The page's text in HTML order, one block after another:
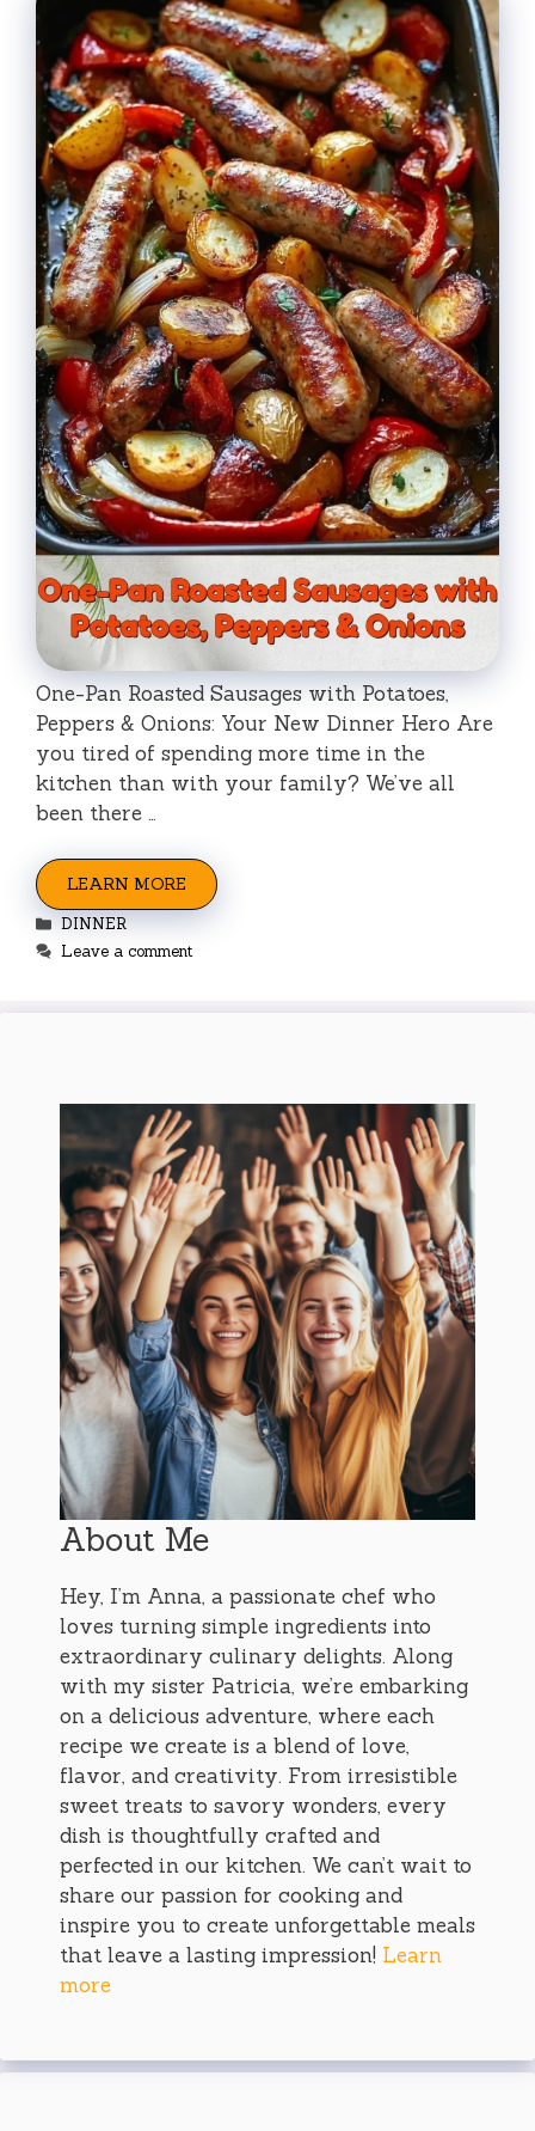
One-Pan Roasted Sausages with Potatoes,
Peppers & Onions: Your New Dinner Hero Are
you tired of spending more time in the
kitchen than with your family? We’ve all
been there …
LEARN MORE
Categories
DINNER
Leave a comment
About Me
Hey, I’m Anna, a passionate chef who
loves turning simple ingredients into
extraordinary culinary delights. Along
with my sister Patricia, we’re embarking
on a delicious adventure, where each
recipe we create is a blend of love,
flavor, and creativity. From irresistible
sweet treats to savory wonders, every
dish is thoughtfully crafted and
perfected in our kitchen. We can’t wait to
share our passion for cooking and
inspire you to create unforgettable meals
that leave a lasting impression! Learn
more